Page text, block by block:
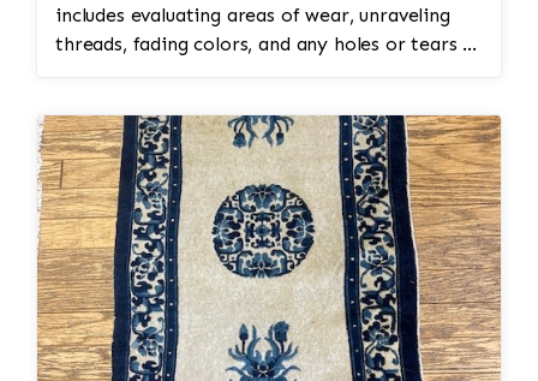
includes evaluating areas of wear, unraveling
threads, fading colors, and any holes or tears in
stitching. 2. Cleaning Before Restoration •
Before any restoration work begins, the rug
must be cleaned thoroughly. Cleaning ensures
that any accumulated dirt or stains are
removed so that the restoration work can be
done on a clean surface. This also helps identify
areas that may require special attention during
the restoration process. 3. Reweaving
Damaged Sections • Reweaving: If the rug has